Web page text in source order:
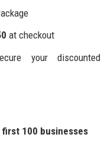
at checkout
your discounted
100 businesses